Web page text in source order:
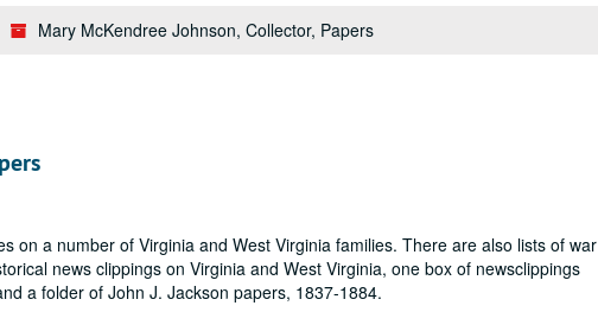
Mary McKendree Johnson, Collector, Papers
on a number of Virginia and West Virginia families. There are also lists of war
news clippings on Virginia and West Virginia, one box of newsclippings
a folder of John J. Jackson papers, 1837-1884.